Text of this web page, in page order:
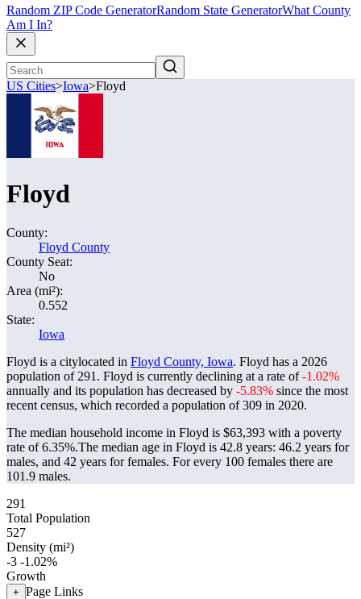
Random ZIP Code GeneratorRandom State GeneratorWhat County
Am I In?
US Cities>Iowa>Floyd
Floyd
County:
Floyd County
County Seat:
No
Area (mi²):
0.552
State:
Iowa
Floyd is a citylocated in Floyd County, Iowa. Floyd has a 2026
population of 291 . Floyd is currently declining at a rate of-1.02%
annually and its population has decreased by -5.83% since the most
recent census, which recorded a population of309 in 2020.
The median household income in Floyd is $63,393 with a poverty
rate of 6.35%.The median age in Floyd is 42.8 years: 46.2 years for
males, and 42 years for females. For every 100 females there are
101.9 males.
291
Total Population
527
Density (mi²)
-3 -1.02%
Growth
+ Page Links